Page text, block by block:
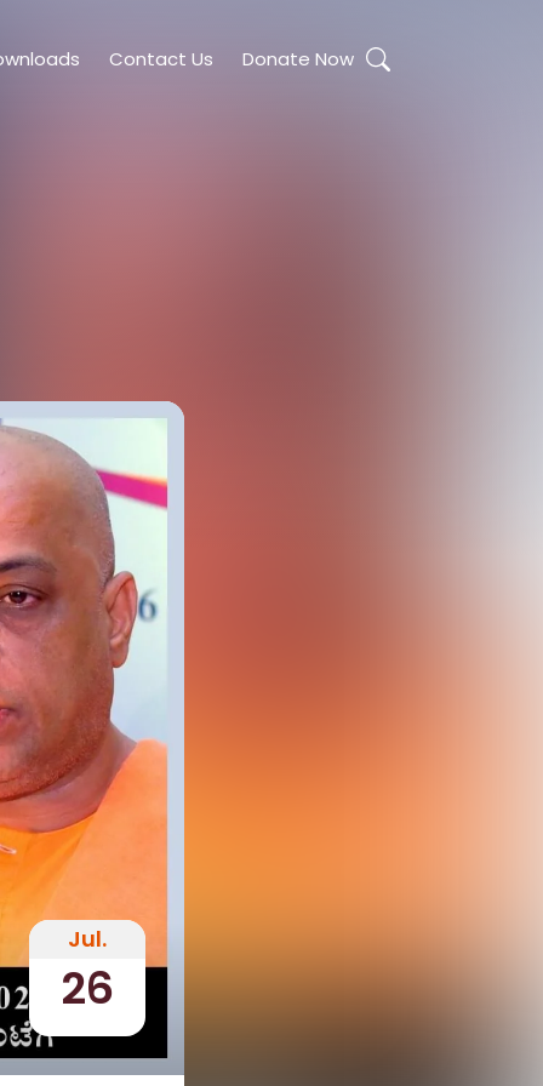
Contact Us Donate Now
Jul.
26